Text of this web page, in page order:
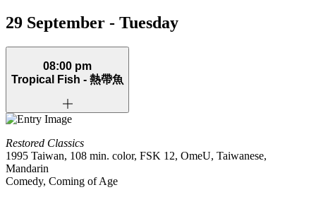
29 September - Tuesday
08:00 pm
Tropical Fish - 熱帶魚
Restored Classics
1995 Taiwan, 108 min. color, FSK 12, OmeU, Taiwanese,
Mandarin
Comedy, Coming of Age